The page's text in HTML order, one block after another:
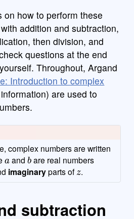
on how to perform these
addition and subtraction,
then division, and
questions at the end
Throughout, Argand
Introduction to complex
are used to
complex numbers are written
a
and
b
are real numbers
imaginaryparts of
z
.
subtraction